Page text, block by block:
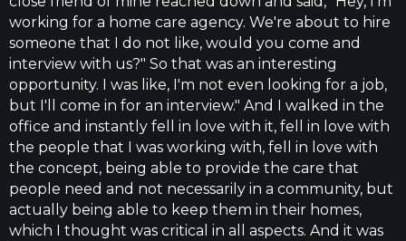
working for a home care agency. We're about to hire
someone that I do not like, would you come and
interview with us?" So that was an interesting
opportunity. I was like, I'm not even looking for a job,
but I'll come in for an interview." And I walked in the
office and instantly fell in love with it, fell in love with
the people that I was working with, fell in love with
the concept, being able to provide the care that
people need and not necessarily in a community, but
actually being able to keep them in their homes,
which I thought was critical in all aspects. And it was